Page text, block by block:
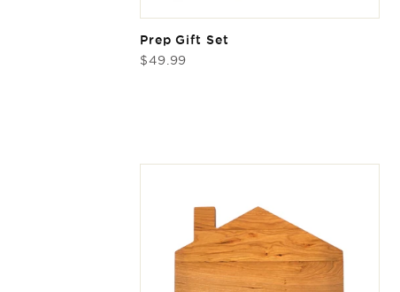
Prep Gift Set
Regular
$49.99